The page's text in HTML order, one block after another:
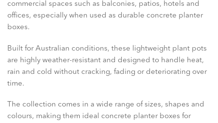
commercial spaces such as balconies, patios, hotels and
offices, especially when used as durable concrete planter
boxes.
Built for Australian conditions, these lightweight plant pots
are highly weather-resistant and designed to handle heat,
rain and cold without cracking, fading or deteriorating over
time.
The collection comes in a wide range of sizes, shapes and
colours, making them ideal concrete planter boxes for